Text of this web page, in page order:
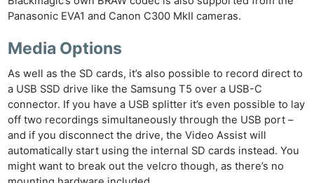
Panasonic EVA1 and Canon C300 MkII cameras.
Media Options
As well as the SD cards, it’s also possible to record direct to
a USB SSD drive like the Samsung T5 over a USB-C
connector. If you have a USB splitter it’s even possible to lay
off two recordings simultaneously through the USB port –
and if you disconnect the drive, the Video Assist will
automatically start using the internal SD cards instead. You
might want to break out the velcro though, as there’s no